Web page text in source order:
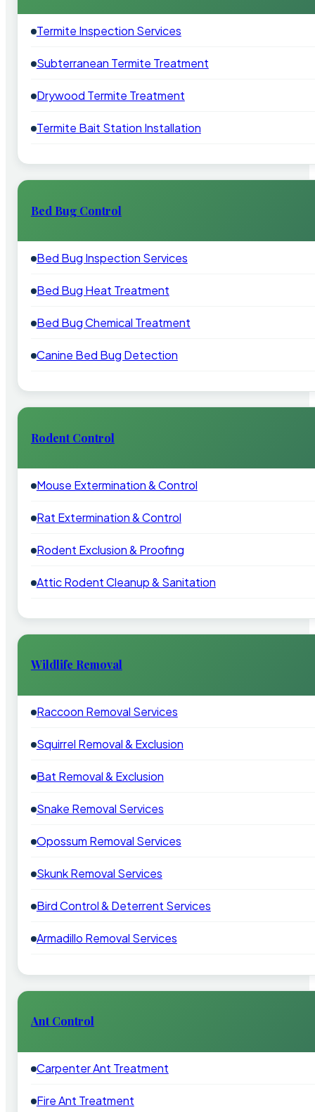
Termite Inspection Services
Subterranean Termite Treatment
Drywood Termite Treatment
Termite Bait Station Installation
Bed Bug Control
Bed Bug Inspection Services
Bed Bug Heat Treatment
Bed Bug Chemical Treatment
Canine Bed Bug Detection
Rodent Control
Mouse Extermination & Control
Rat Extermination & Control
Rodent Exclusion & Proofing
Attic Rodent Cleanup & Sanitation
Wildlife Removal
Raccoon Removal Services
Squirrel Removal & Exclusion
Bat Removal & Exclusion
Snake Removal Services
Opossum Removal Services
Skunk Removal Services
Bird Control & Deterrent Services
Armadillo Removal Services
Ant Control
Carpenter Ant Treatment
Fire Ant Treatment